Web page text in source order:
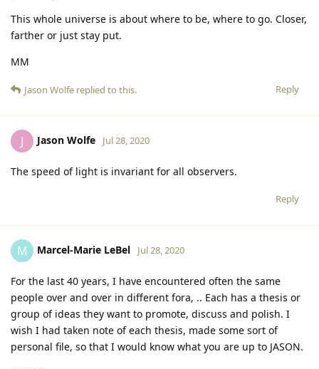
This whole universe is about where to be, where to go. Closer,
farther or just stay put.
MM
Reply
Jason Wolfe replied to this.
J Jason Wolfe Jul 28, 2020
The speed of light is invariant for all observers.
Reply
M Marcel-Marie LeBel Jul 28, 2020
For the last 40 years, I have encountered often the same
people over and over in different fora, .. Each has a thesis or
group of ideas they want to promote, discuss and polish. I
wish I had taken note of each thesis, made some sort of
personal file, so that I would know what you are up to JASON.